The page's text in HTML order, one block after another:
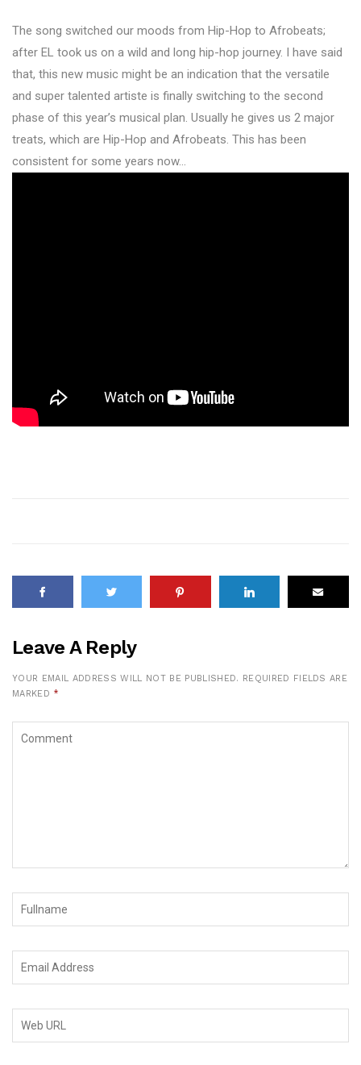
The song switched our moods from Hip-Hop to Afrobeats;
after EL took us on a wild and long hip-hop journey. I have said
that, this new music might be an indication that the versatile
and super talented artiste is finally switching to the second
phase of this year’s musical plan. Usually he gives us 2 major
treats, which are Hip-Hop and Afrobeats. This has been
consistent for some years now…
Leave A Reply
YOUR EMAIL ADDRESS WILL NOT BE PUBLISHED. REQUIRED FIELDS ARE
MARKED *